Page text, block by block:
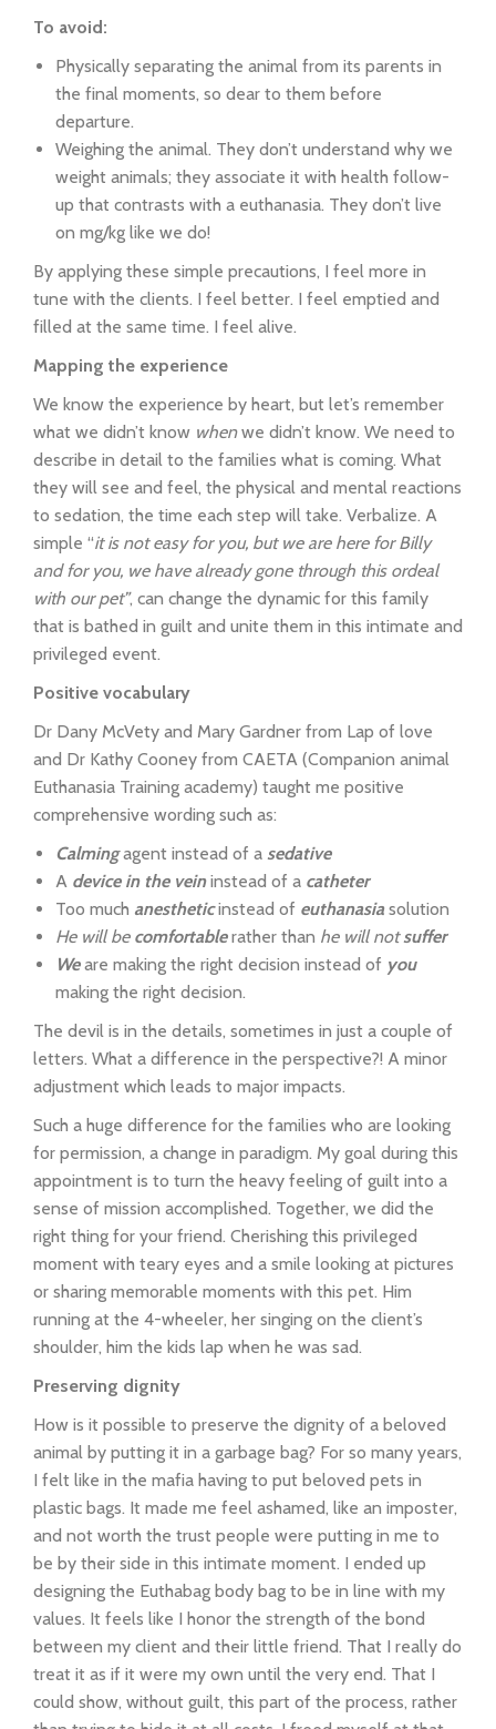
To avoid:
Physically separating the animal from its parents in
the final moments, so dear to them before
departure.
Weighing the animal. They don’t understand why we
weight animals; they associate it with health follow-
up that contrasts with a euthanasia. They don’t live
on mg/kg like we do!
By applying these simple precautions, I feel more in
tune with the clients. I feel better. I feel emptied and
filled at the same time. I feel alive.
Mapping the experience
We know the experience by heart, but let’s remember
what we didn’t know whenwe didn’t know. We need to
describe in detail to the families what is coming. What
they will see and feel, the physical and mental reactions
to sedation, the time each step will take. Verbalize. A
simple “it is not easy for you, but we are here for Billy
and for you, we have already gone through this ordeal
with our pet”, can change the dynamic for this family
that is bathed in guilt and unite them in this intimate and
privileged event.
Positive vocabulary
Dr Dany McVety and Mary Gardner from Lap of love
and Dr Kathy Cooney from CAETA (Companion animal
Euthanasia Training academy) taught me positive
comprehensive wording such as:
Calmingagent instead of a sedative
A device in the veininstead of a catheter
Too much anestheticinstead of euthanasiasolution
He will be comfortablerather than he will notsuffer
Weare making the right decision instead of you
making the right decision.
The devil is in the details, sometimes in just a couple of
letters. What a difference in the perspective?! A minor
adjustment which leads to major impacts.
Such a huge difference for the families who are looking
for permission, a change in paradigm. My goal during this
appointment is to turn the heavy feeling of guilt into a
sense of mission accomplished. Together, we did the
right thing for your friend. Cherishing this privileged
moment with teary eyes and a smile looking at pictures
or sharing memorable moments with this pet. Him
running at the 4-wheeler, her singing on the client’s
shoulder, him the kids lap when he was sad.
Preserving dignity
How is it possible to preserve the dignity of a beloved
animal by putting it in a garbage bag? For so many years,
I felt like in the mafia having to put beloved pets in
plastic bags. It made me feel ashamed, like an imposter,
and not worth the trust people were putting in me to
be by their side in this intimate moment. I ended up
designing the Euthabag body bag to be in line with my
values. It feels like I honor the strength of the bond
between my client and their little friend. That I really do
treat it as if it were my own until the very end. That I
could show, without guilt, this part of the process, rather